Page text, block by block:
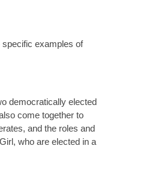
examples of
democratically elected
come together to
and the roles and
who are elected in a